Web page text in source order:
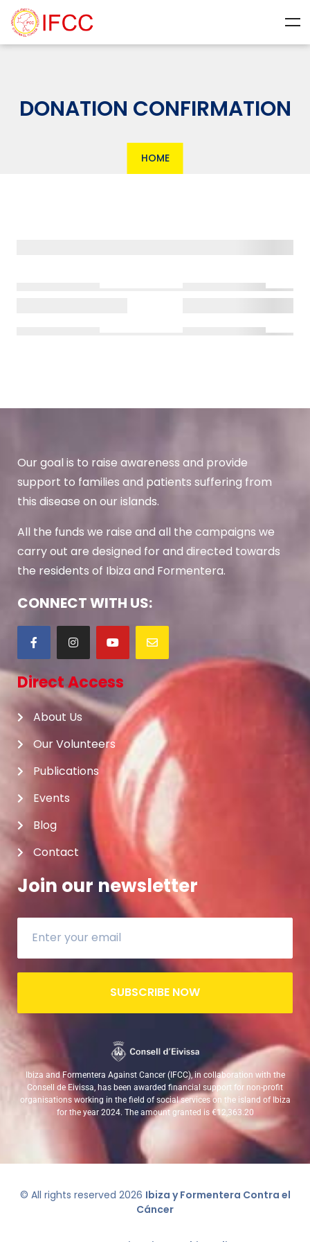
DONATION CONFIRMATION
HOME
Our goal is to raise awareness and provide
support to families and patients suffering from
this disease on our islands.
All the funds we raise and all the campaigns we
carry out are designed for and directed towards
the residents of Ibiza and Formentera.
CONNECT WITH US:
Direct Access
About Us
Our Volunteers
Publications
Events
Blog
Contact
Join our newsletter
SUBSCRIBE NOW
Ibiza and Formentera Against Cancer (IFCC), in collaboration with the
Consell de Eivissa, has been awarded financial support for non-profit
organisations working in the field of social services on the island of Ibiza
for the year 2024. The amount granted is €12,363.20
© All rights reserved 2026 Ibiza y Formentera Contra el
Cáncer